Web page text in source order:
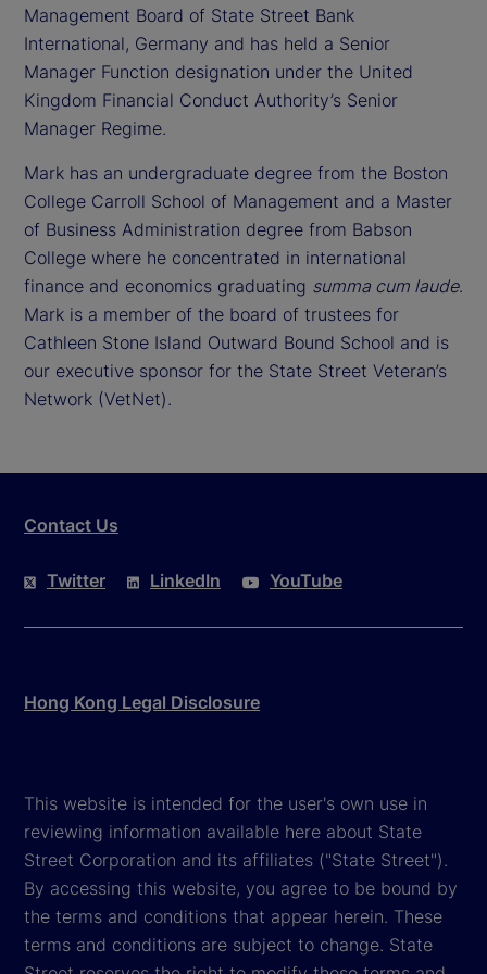
Management Board of State Street Bank
International, Germany and has held a Senior
Manager Function designation under the United
Kingdom Financial Conduct Authority’s Senior
Manager Regime.
Mark has an undergraduate degree from the Boston
College Carroll School of Management and a Master
of Business Administration degree from Babson
College where he concentrated in international
finance and economics graduating summa cum laude.
Mark is a member of the board of trustees for
Cathleen Stone Island Outward Bound School and is
our executive sponsor for the State Street Veteran’s
Network (VetNet).
Contact Us
Twitter LinkedIn YouTube
Hong Kong Legal Disclosure
This website is intended for the user's own use in
reviewing information available here about State
Street Corporation and its affiliates ("State Street").
By accessing this website, you agree to be bound by
the terms and conditions that appear herein. These
terms and conditions are subject to change. State